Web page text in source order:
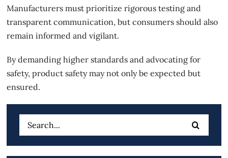
Manufacturers must prioritize rigorous testing and
transparent communication, but consumers should also
remain informed and vigilant.
By demanding higher standards and advocating for
safety, product safety may not only be expected but
ensured.
Search
for: